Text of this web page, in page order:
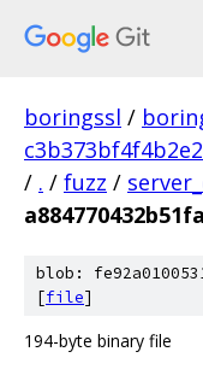
boringssl /
/ . / fuzz /
blob:
[file]
194-byte binary file